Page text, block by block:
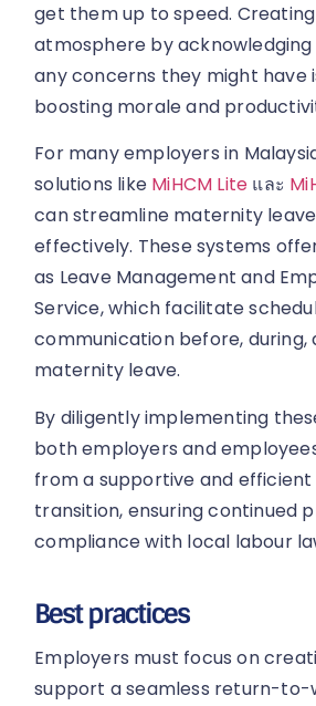
get them up to speed.
atmosphere by acknowledging
any concerns they might have
boosting morale and
For many employers in
solutions like MiHCM Lite และ
can streamline maternity
effectively. These systems
as Leave Management and
Service, which facilitate
communication before, during,
maternity leave.
By diligently implementing
both employers and
from a supportive and
transition, ensuring continued
compliance with local labour
Best practices
Employers must focus on
support a seamless return-to-